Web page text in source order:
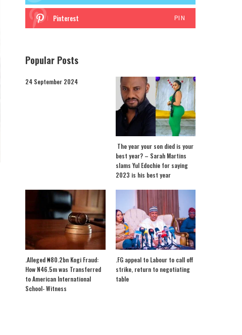
Pinterest PIN
Popular Posts
24 September 2024
The year your son died is your
best year? – Sarah Martins
slams Yul Edochie for saying
2023 is his best year
.Alleged ₦80.2bn Kogi Fraud:
How N46.5m was Transferred
to American International
School- Witness
.FG appeal to Labour to call off
strike, return to negotiating
table